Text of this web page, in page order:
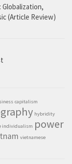
(Article Review)
capitalism
hybridity
individualism power
vietnamese